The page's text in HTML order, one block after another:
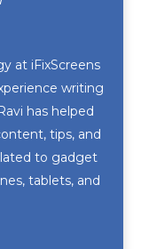
at iFixScreens
writing
has helped
tips, and
to gadget
tablets, and